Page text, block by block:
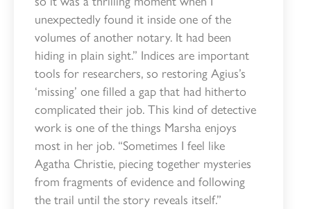
unexpectedly found it inside one of the
volumes of another notary. It had been
hiding in plain sight.” Indices are important
tools for researchers, so restoring Agius’s
‘missing’ one filled a gap that had hitherto
complicated their job. This kind of detective
work is one of the things Marsha enjoys
most in her job. “Sometimes I feel like
Agatha Christie, piecing together mysteries
from fragments of evidence and following
the trail until the story reveals itself.”